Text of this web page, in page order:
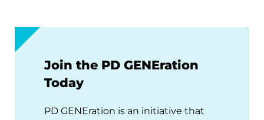
Join the PD GENEration
Today
PD GENEration is an initiative that